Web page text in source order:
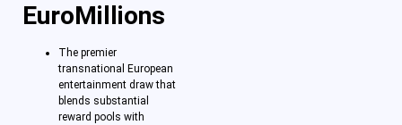
EuroMillions
The premier
transnational European
entertainment draw that
blends substantial
reward pools with